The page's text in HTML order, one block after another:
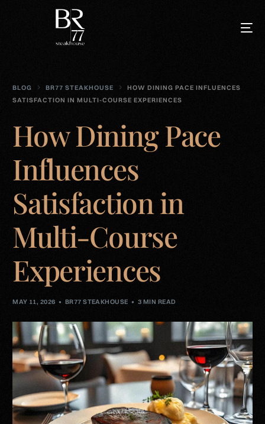
BLOG BR77 STEAKHOUSE
HOW DINING PACE INFLUENCES
SATISFACTION IN MULTI-COURSE EXPERIENCES
How Dining Pace
Influences
Satisfaction in
Multi-Course
Experiences
MAY 11, 2026 BR77 STEAKHOUSE 3 MIN READ